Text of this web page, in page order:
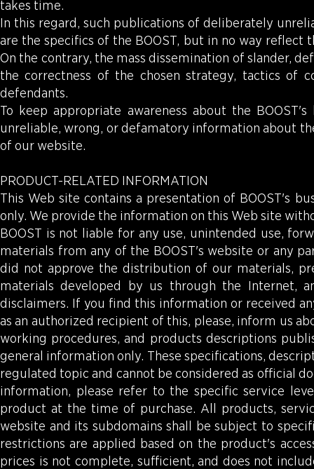
takes time.
In this regard, such publications of deliberately
are the specifics of the BOOST, but in no way
On the contrary, the mass dissemination of slander,
the correctness of the chosen strategy, tactics of
defendants.
To keep appropriate awareness about the
unreliable, wrong, or defamatory information about
of our website.
PRODUCT-RELATED INFORMATION
This Web site contains a presentation of BOOST's
only. We provide the information on this Web site
BOOST is not liable for any use, unintended use,
materials from any of the BOOST's website or any
did not approve the distribution of our materials,
materials developed by us through the Internet,
disclaimers. If you find this information or received
as an authorized recipient of this, please, inform us
working procedures, and products descriptions
general information only. These specifications,
regulated topic and cannot be considered as official
information, please refer to the specific service
product at the time of purchase. All products,
website and its subdomains shall be subject to
restrictions are applied based on the product's
prices is not complete, sufficient, and does not